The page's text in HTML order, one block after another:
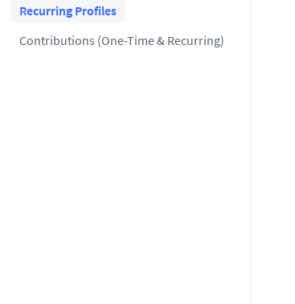
Recurring Profiles
Contributions (One-Time & Recurring)